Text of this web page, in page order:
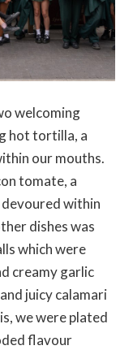
welcoming
hot tortilla, a
our mouths.
tomate, a
devoured within
dishes was
which were
creamy garlic
juicy calamari
we were plated
flavour